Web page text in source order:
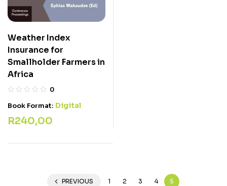
Weather Index
Insurance for
Smallholder Farmers in
Africa
0
Book Format: Digital
R240,00
PREVIOUS 1 2 3 4 5